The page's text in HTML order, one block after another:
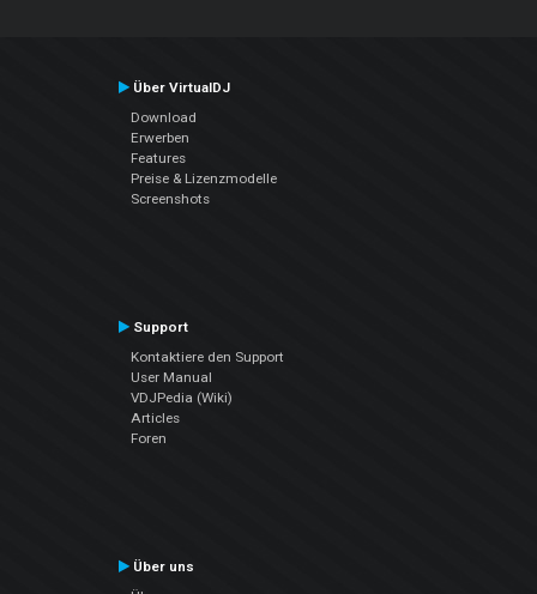
Über VirtualDJ
Download
Erwerben
Features
Preise & Lizenzmodelle
Screenshots
Support
Kontaktiere den Support
User Manual
VDJPedia (Wiki)
Articles
Foren
Über uns